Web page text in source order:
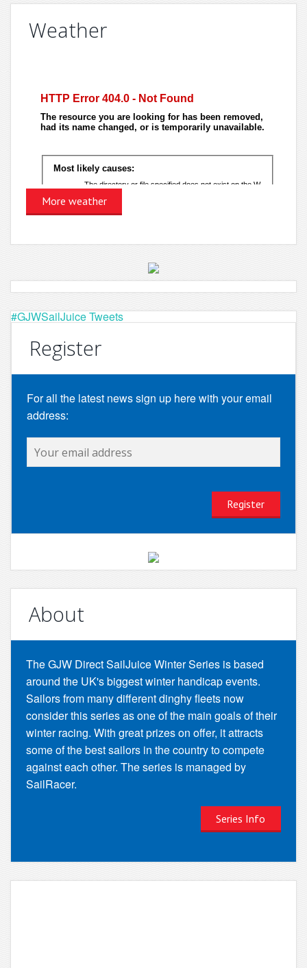
Weather
More weather
#GJWSailJuice Tweets
Register
For all the latest news sign up here with your email
address:
About
The GJW Direct SailJuice Winter Series is based
around the UK's biggest winter handicap events.
Sailors from many different dinghy fleets now
consider this series as one of the main goals of their
winter racing. With great prizes on offer, it attracts
some of the best sailors in the country to compete
against each other. The series is managed by
SailRacer.
Series Info